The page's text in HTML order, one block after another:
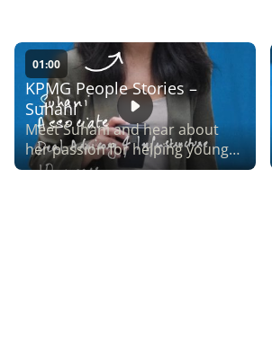
01:00
KPMG People Stories –
Suhani
Meet Suhani and hear about
her passion for helping young
people connect with corporate